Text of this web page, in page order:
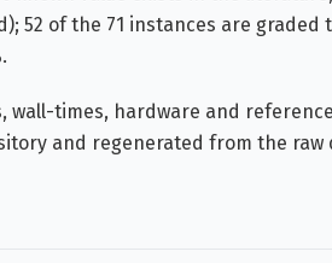
52 of the 71 instances are graded
wall-times, hardware and
and regenerated from the raw